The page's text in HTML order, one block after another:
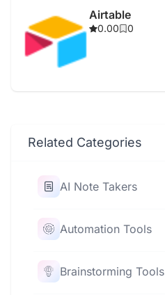
Airtable
0.00 0
Related Categories
AI Note Takers
Automation Tools
Brainstorming Tools